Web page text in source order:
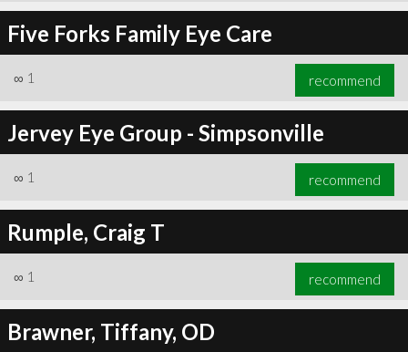
Five Forks Family Eye Care
∞ 1 recommend
Jervey Eye Group - Simpsonville
∞ 1 recommend
Rumple, Craig T
∞ 1 recommend
Brawner, Tiffany, OD